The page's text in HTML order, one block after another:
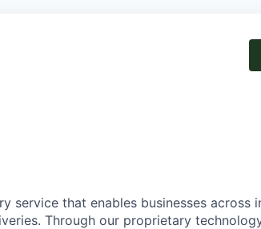
service that enables businesses across
Through our proprietary